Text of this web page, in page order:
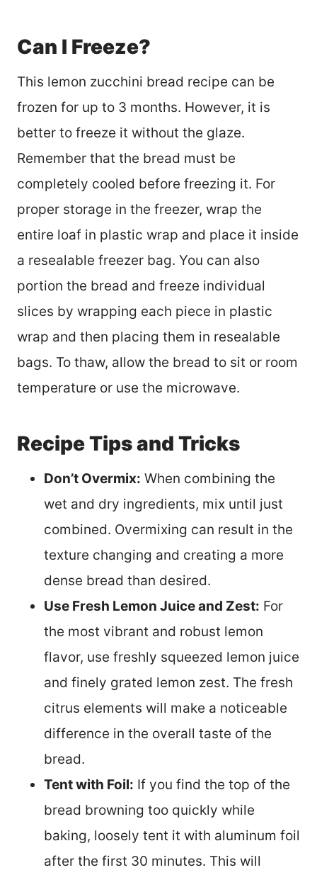
Can I Freeze?
This lemon zucchini bread recipe can be
frozen for up to 3 months. However, it is
better to freeze it without the glaze.
Remember that the bread must be
completely cooled before freezing it. For
proper storage in the freezer, wrap the
entire loaf in plastic wrap and place it inside
a resealable freezer bag. You can also
portion the bread and freeze individual
slices by wrapping each piece in plastic
wrap and then placing them in resealable
bags. To thaw, allow the bread to sit or room
temperature or use the microwave.
Recipe Tips and Tricks
Don’t Overmix: When combining the
wet and dry ingredients, mix until just
combined. Overmixing can result in the
texture changing and creating a more
dense bread than desired.
Use Fresh Lemon Juice and Zest: For
the most vibrant and robust lemon
flavor, use freshly squeezed lemon juice
and finely grated lemon zest. The fresh
citrus elements will make a noticeable
difference in the overall taste of the
bread.
Tent with Foil: If you find the top of the
bread browning too quickly while
baking, loosely tent it with aluminum foil
after the first 30 minutes. This will